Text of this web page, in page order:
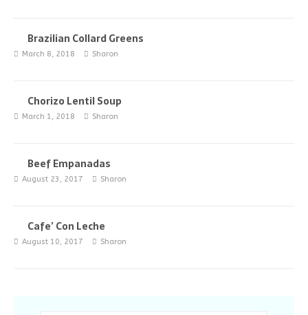
Brazilian Collard Greens
March 8, 2018 Sharon
Chorizo Lentil Soup
March 1, 2018 Sharon
Beef Empanadas
August 23, 2017 Sharon
Cafe’ Con Leche
August 10, 2017 Sharon